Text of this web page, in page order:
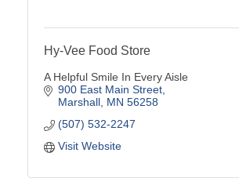
Hy-Vee Food Store
A Helpful Smile In Every Aisle
900 East Main Street
Marshall MN 56258
(507) 532-2247
Visit Website